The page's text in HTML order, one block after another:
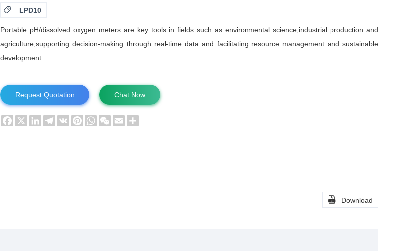
 LPD10
Portable pH/dissolved oxygen meters are key tools in fields such as environmental science,industrial production and
agriculture,supporting decision-making through real-time data and facilitating resource management and sustainable
development.
Request Quotation Chat Now
Facebook
X LinkedInTelegram
VK PinterestWhatsAppWeChat
Email
 Download